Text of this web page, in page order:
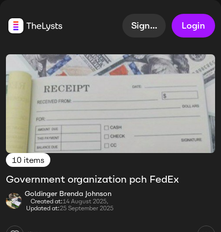
Sign up Login
10 items
Government organization pch FedEx
Goldinger Brenda Johnson
Created at:14 August 2025,
Updated at:25 September 2025